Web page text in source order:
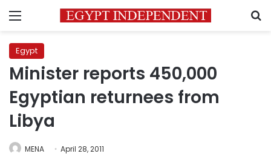
Menu
Egypt
Minister reports 450,000
Egyptian returnees from
Libya
MENA April 28, 2011